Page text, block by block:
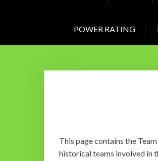
POWER RATING
This page contains the
historical teams involved in